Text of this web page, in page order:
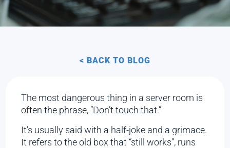
< BACK TO BLOG
The most dangerous thing in a server room is
often the phrase, “Don’t touch that.”
It’s usually said with a half-joke and a grimace.
It refers to the old box that “still works”, runs